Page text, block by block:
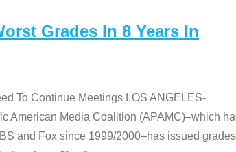
Grades In 8 Years In
To Continue Meetings LOS ANGELES-
American Media Coalition (APAMC)–which
and Fox since 1999/2000–has issued grades